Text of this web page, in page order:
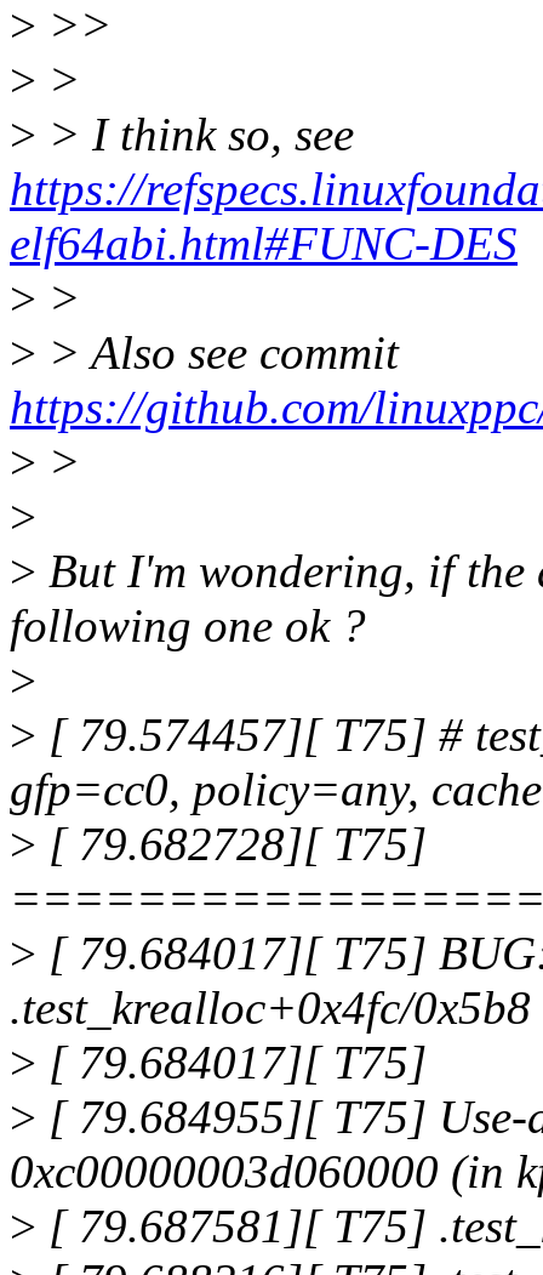
> >>
> >
> > I think so, see
https://
elf64abi.html#FUNC-DES
> >
> > Also see commit
https://github.com/
> >
>
> But I'm wondering, if the
following one ok ?
>
> [ 79.574457][ T75] #
gfp=cc0, policy=any,
> [ 79.682728][ T75]
> [ 79.684017][ T75]
.test_krealloc+0x4fc/0x5b8
> [ 79.684017][ T75]
> [ 79.684955][ T75] Use-
0xc00000003d060000 (in
> [ 79.687581][ T75]